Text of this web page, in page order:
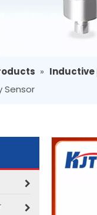
» Inductive
Sensor